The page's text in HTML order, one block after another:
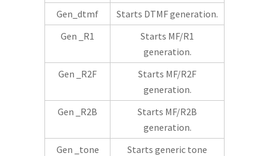
Gen_dtmf
Starts DTMF generation.
Gen _R1
Starts MF/R1
generation.
Gen _R2F
Starts MF/R2F
generation.
Gen _R2B
Starts MF/R2B
generation.
Gen _tone
Starts generic tone